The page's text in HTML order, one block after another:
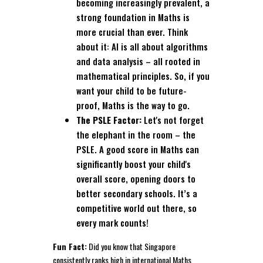
strong foundation in Maths is
more crucial than ever. Think
about it: AI is all about algorithms
and data analysis – all rooted in
mathematical principles. So, if you
want your child to be future-
proof, Maths is the way to go.
The PSLE Factor: Let's not forget
the elephant in the room – the
PSLE. A good score in Maths can
significantly boost your child's
overall score, opening doors to
better secondary schools. It’s a
competitive world out there, so
every mark counts!
Fun Fact:Did you know that Singapore
consistently ranks high in international Maths